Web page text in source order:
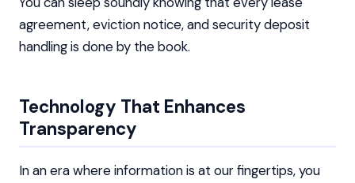
agreement, eviction notice, and security deposit
handling is done by the book.
Technology That Enhances
Transparency
In an era where information is at our fingertips, you